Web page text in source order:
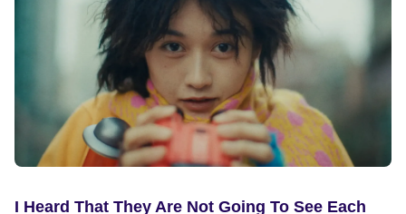
I Heard That They Are Not Going To See Each